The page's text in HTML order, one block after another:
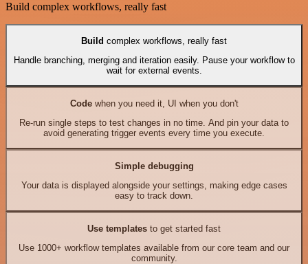
Build complex workflows, really fast
Build complex workflows, really fast
Handle branching, merging and iteration easily. Pause your workflow to
wait for external events.
Codewhen you need it, UI when you don't
Re-run single steps to test changes in no time. And pin your data to
avoid generating trigger events every time you execute.
Simple debugging
Your data is displayed alongside your settings, making edge cases
easy to track down.
Use templates to get started fast
Use 1000+ workflow templates available from our core team and our
community.